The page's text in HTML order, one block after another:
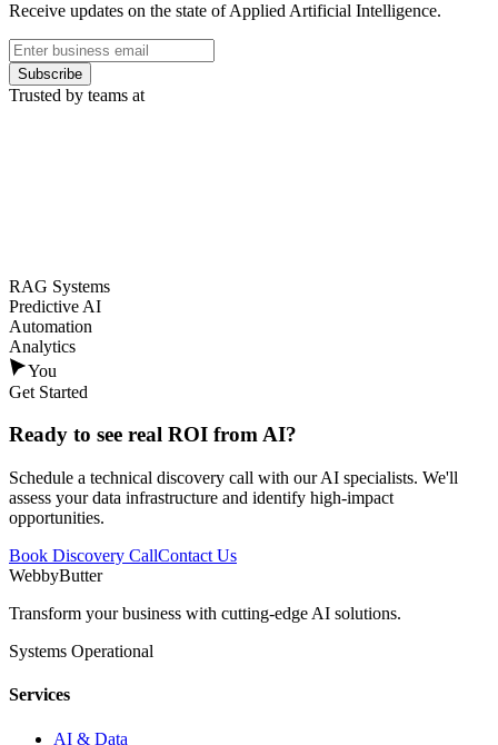
Receive updates on the state of Applied Artificial Intelligence.
Subscribe
Trusted by teams at
RAG Systems
Predictive AI
Automation
Analytics
You
Get Started
Ready to see real ROI from AI?
Schedule a technical discovery call with our AI specialists. We'll
assess your data infrastructure and identify high-impact
opportunities.
Book Discovery CallContact Us
WebbyButter
Transform your business with cutting-edge AI solutions.
Systems Operational
Services
AI & Data